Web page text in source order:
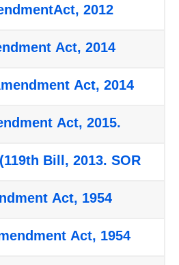
2012
Act, 2014
Act, 2014
Act, 2015.
Bill, 2013. SOR
Act, 1954
Act, 1954